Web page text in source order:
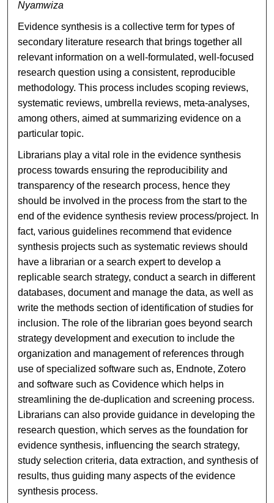
Nyamwiza
Evidence synthesis is a collective term for types of
secondary literature research that brings together all
relevant information on a well-formulated, well-focused
research question using a consistent, reproducible
methodology. This process includes scoping reviews,
systematic reviews, umbrella reviews, meta-analyses,
among others, aimed at summarizing evidence on a
particular topic.
Librarians play a vital role in the evidence synthesis
process towards ensuring the reproducibility and
transparency of the research process, hence they
should be involved in the process from the start to the
end of the evidence synthesis review process/project. In
fact, various guidelines recommend that evidence
synthesis projects such as systematic reviews should
have a librarian or a search expert to develop a
replicable search strategy, conduct a search in different
databases, document and manage the data, as well as
write the methods section of identification of studies for
inclusion. The role of the librarian goes beyond search
strategy development and execution to include the
organization and management of references through
use of specialized software such as, Endnote, Zotero
and software such as Covidence which helps in
streamlining the de-duplication and screening process.
Librarians can also provide guidance in developing the
research question, which serves as the foundation for
evidence synthesis, influencing the search strategy,
study selection criteria, data extraction, and synthesis of
results, thus guiding many aspects of the evidence
synthesis process.